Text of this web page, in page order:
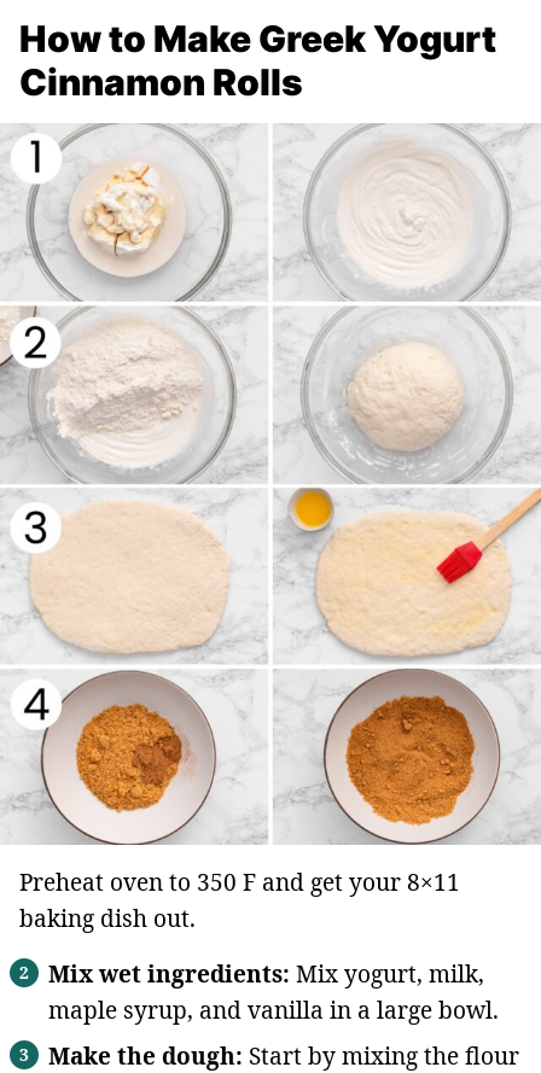
How to Make Greek Yogurt
Cinnamon Rolls
Preheat oven to 350 F and get your 8×11
baking dish out.
Mix wet ingredients: Mix yogurt, milk,
maple syrup, and vanilla in a large bowl.
Make the dough: Start by mixing the flour